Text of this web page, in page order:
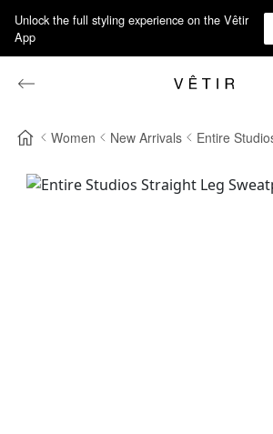
Unlock the full styling experience on the Vêtir
App
Women New Arrivals Entire